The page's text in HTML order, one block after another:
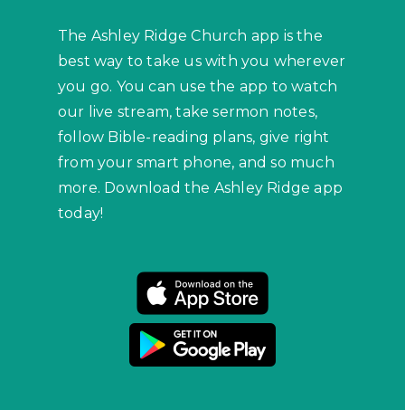
The Ashley Ridge Church app is the
best way to take us with you wherever
you go. You can use the app to watch
our live stream, take sermon notes,
follow Bible-reading plans, give right
from your smart phone, and so much
more. Download the Ashley Ridge app
today!